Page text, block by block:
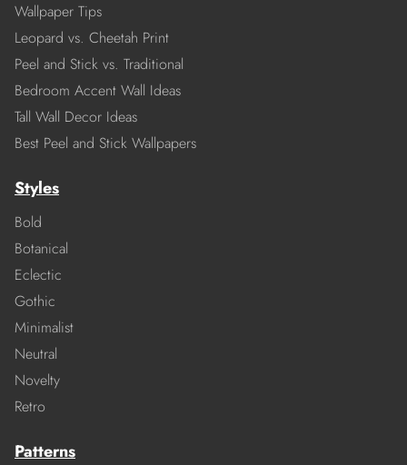
Wallpaper Tips
Leopard vs. Cheetah Print
Peel and Stick vs. Traditional
Bedroom Accent Wall Ideas
Tall Wall Decor Ideas
Best Peel and Stick Wallpapers
Styles
Bold
Botanical
Eclectic
Gothic
Minimalist
Neutral
Novelty
Retro
Patterns